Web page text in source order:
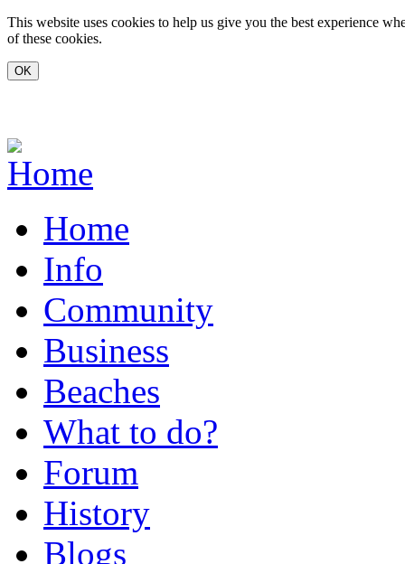
Skip to main content
This website uses cookies to help us give you the best experience
of these cookies.
Home
Info
Community
Business
Beaches
What to do?
Forum
History
Blogs